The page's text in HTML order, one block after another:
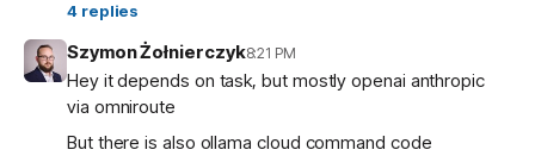
4 replies
Szymon Żołnierczyk8:21 PM
Hey it depends on task, but mostly openai anthropic
via omniroute
But there is also ollama cloud command code